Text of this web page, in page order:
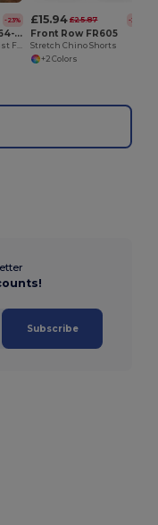
-23%
Fruit of the Loom 64-036-0
Comfort Fit Elastic Waist Fleece Shorts
£15.94 £25.87 -38%
Front Row FR605
Stretch Chino Shorts
+2 Colors
Subscribe